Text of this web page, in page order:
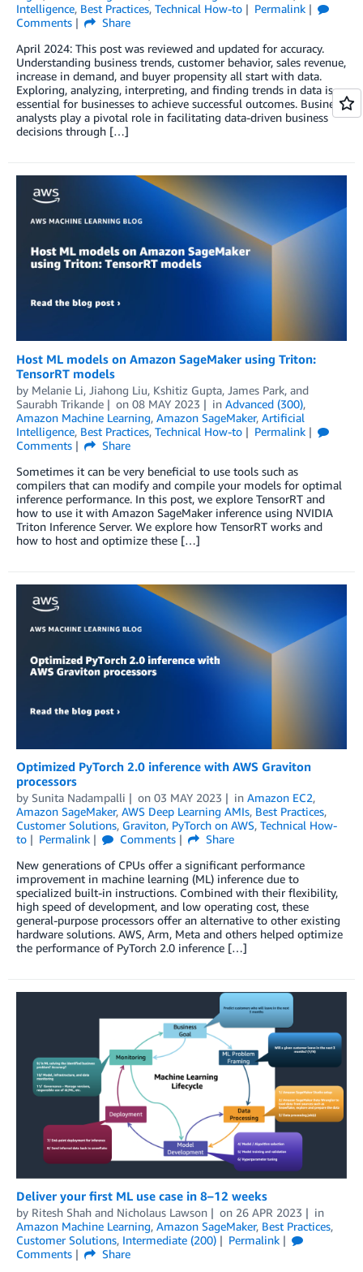
Intelligence, Best Practices, Technical How-to
Permalink
Comments
Share
April 2024: This post was reviewed and updated for accuracy.
Understanding business trends, customer behavior, sales revenue,
increase in demand, and buyer propensity all start with data.
Exploring, analyzing, interpreting, and finding trends in data is
essential for businesses to achieve successful outcomes. Business
analysts play a pivotal role in facilitating data-driven business
decisions through […]
Host ML models on Amazon SageMaker using Triton:
TensorRT models
by Melanie Li, Jiahong Liu, Kshitiz Gupta, James Park, and
Saurabh Trikande
on 08 MAY 2023 in Advanced (300),
Amazon Machine Learning, Amazon SageMaker, Artificial
Intelligence, Best Practices, Technical How-to
Permalink
Comments
Share
Sometimes it can be very beneficial to use tools such as
compilers that can modify and compile your models for optimal
inference performance. In this post, we explore TensorRT and
how to use it with Amazon SageMaker inference using NVIDIA
Triton Inference Server. We explore how TensorRT works and
how to host and optimize these […]
Optimized PyTorch 2.0 inference with AWS Graviton
processors
by Sunita Nadampalli on 03 MAY 2023 in Amazon EC2,
Amazon SageMaker, AWS Deep Learning AMIs, Best Practices,
Customer Solutions, Graviton, PyTorch on AWS, Technical How-
to
Permalink Comments
Share
New generations of CPUs offer a significant performance
improvement in machine learning (ML) inference due to
specialized built-in instructions. Combined with their flexibility,
high speed of development, and low operating cost, these
general-purpose processors offer an alternative to other existing
hardware solutions. AWS, Arm, Meta and others helped optimize
the performance of PyTorch 2.0 inference […]
Deliver your first ML use case in 8–12 weeks
by Ritesh Shah and Nicholaus Lawson on 26 APR 2023
in
Amazon Machine Learning, Amazon SageMaker, Best Practices,
Customer Solutions, Intermediate (200)
Permalink
Comments
Share